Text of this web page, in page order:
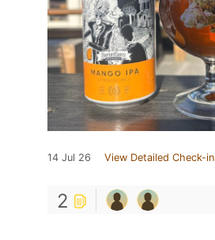
14 Jul 26 View Detailed Check-in
2